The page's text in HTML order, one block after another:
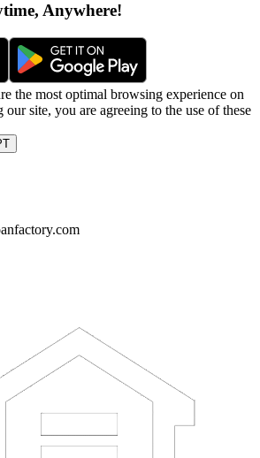
Anywhere!
the most optimal browsing experience on
site, you are agreeing to the use of these